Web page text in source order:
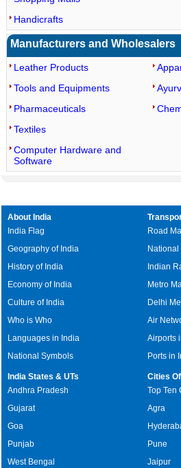
Handicrafts
Manufacturers and Wholesalers
Leather Products
Tools and Equipments
Pharmaceuticals
Textiles
Computer Hardware and
Software
About India
India Flag
Geography of India
History of India
Economy of India
Culture of India
Who is Who
Languages in India
National Symbols
Road
Indian
Metro
Delhi
Air
Airports
Ports in
India States & UTs
Andhra Pradesh
Gujarat
Goa
Punjab
West Bengal
Cities
Top Ten
Agra
Pune
Jaipur